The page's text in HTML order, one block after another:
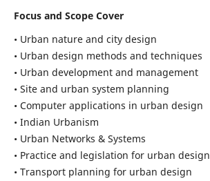
Focus and Scope Cover
• Urban nature and city design
• Urban design methods and techniques
• Urban development and management
• Site and urban system planning
• Computer applications in urban design
• Indian Urbanism
• Urban Networks & Systems
• Practice and legislation for urban design
• Transport planning for urban design